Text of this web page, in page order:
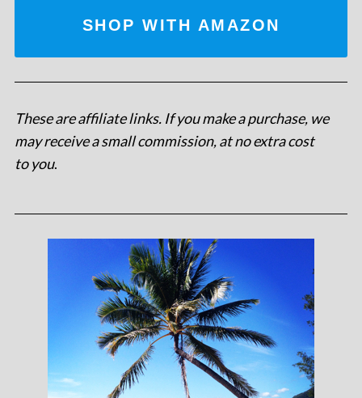
SHOP WITH AMAZON
These are affiliate links. If you make a purchase, we
may receive a small commission, at no extra cost
to you.